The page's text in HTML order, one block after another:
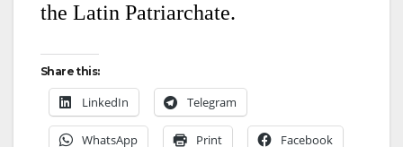
the Latin Patriarchate.
Share this:
LinkedIn Telegram
WhatsApp Print Facebook